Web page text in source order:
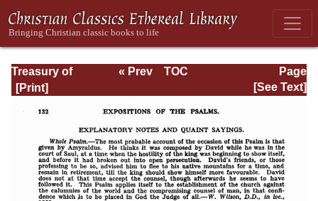
Treasury of
David: Volume I
Page
Page_132.html
« Prev
TOC
[See Text]